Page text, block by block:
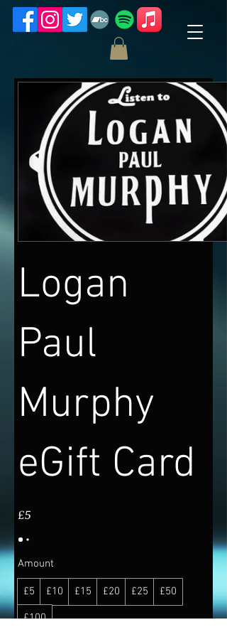
Logan
Paul
Murphy
eGift Card
£5
Amount
£5 £10 £15 £20 £25 £50
£100